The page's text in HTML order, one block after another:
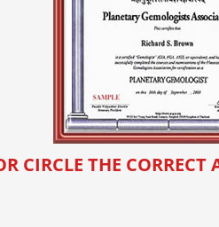
CIRCLE THE